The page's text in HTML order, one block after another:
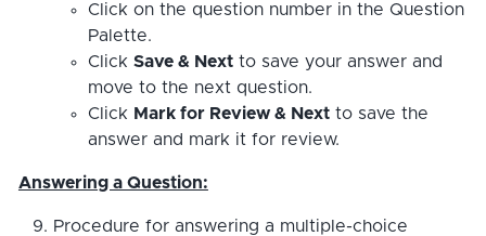
Click on the question number in the Question
Palette.
Click Save & Nextto save your answer and
move to the next question.
Click Mark for Review & Nextto save the
answer and mark it for review.
Answering a Question:
Procedure for answering a multiple-choice